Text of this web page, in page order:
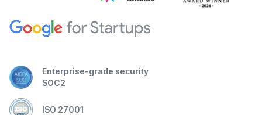
Enterprise-grade security
SOC2
ISO 27001